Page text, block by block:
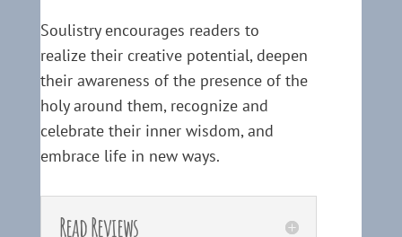
Soulistry encourages readers to
realize their creative potential, deepen
their awareness of the presence of the
holy around them, recognize and
celebrate their inner wisdom, and
embrace life in new ways.
Read Reviews